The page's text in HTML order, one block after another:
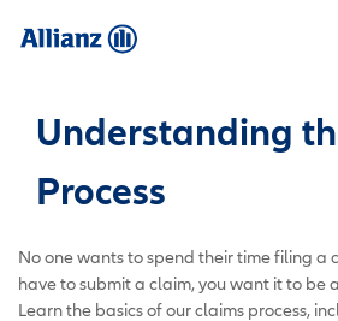
Understanding
Process
No one wants to spend their time filing a
have to submit a claim, you want it to be
Learn the basics of our claims process,